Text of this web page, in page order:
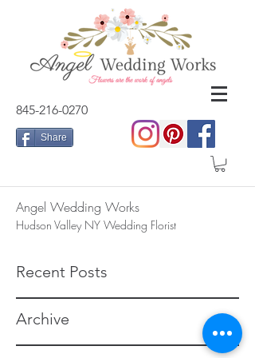
845-216-0270
Share
Angel Wedding Works
Hudson Valley NY Wedding Florist
Recent Posts
Archive